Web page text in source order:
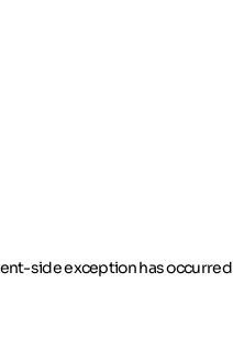
side exception has occurred